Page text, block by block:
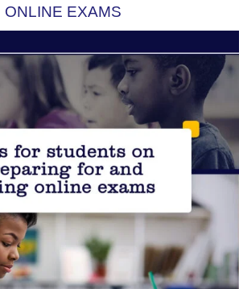
ONLINE EXAMS